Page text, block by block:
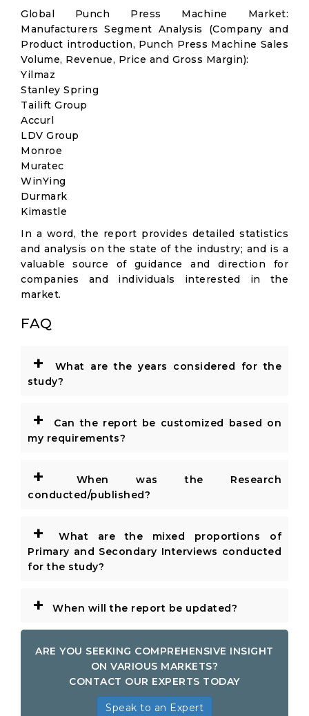
Global Punch Press Machine Market:
Manufacturers Segment Analysis (Company and
Product introduction, Punch Press Machine Sales
Volume, Revenue, Price and Gross Margin):
Yilmaz
Stanley Spring
Tailift Group
Accurl
LDV Group
Monroe
Muratec
WinYing
Durmark
Kimastle
In a word, the report provides detailed statistics
and analysis on the state of the industry; and is a
valuable source of guidance and direction for
companies and individuals interested in the
market.
FAQ
+
What are the years considered for the
study?
+
Can the report be customized based on
my requirements?
+
When was the Research
conducted/published?
+
What are the mixed proportions of
Primary and Secondary Interviews conducted
for the study?
+ When will the report be updated?
ARE YOU SEEKING COMPREHENSIVE INSIGHT
ON VARIOUS MARKETS?
CONTACT OUR EXPERTS TODAY
Speak to an Expert